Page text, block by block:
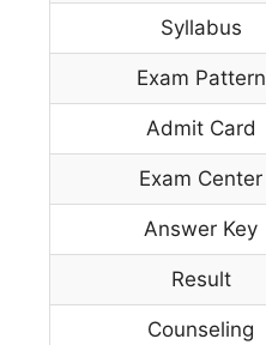
Syllabus
Exam Pattern
Admit Card
Exam Center
Answer Key
Result
Counseling